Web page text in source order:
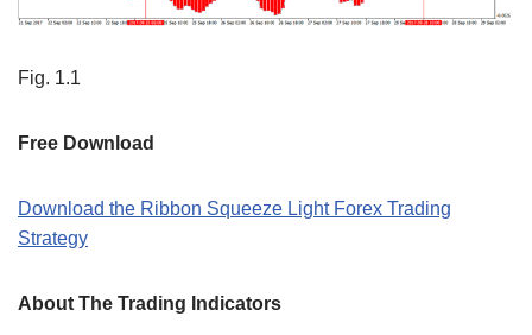
Fig. 1.1
Free Download
Download the Ribbon Squeeze Light Forex Trading
Strategy
About The Trading Indicators